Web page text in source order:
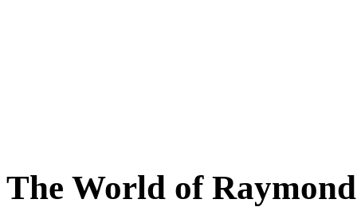
The World of